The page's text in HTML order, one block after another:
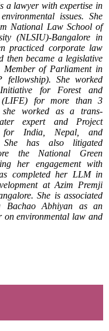
a lawyer with expertise in
issues. She
National Law School of
(NLSIU)-Bangalore in
practiced corporate law
then became a legislative
Member of Parliament in
fellowship). She worked
for Forest and
(LIFE) for more than 3
she worked as a trans-
expert and Project
for India, Nepal, and
She has also litigated
the National Green
her engagement with
completed her LLM in
at Azim Premji
She is associated
Bachao Abhiyan as an
on environmental law and